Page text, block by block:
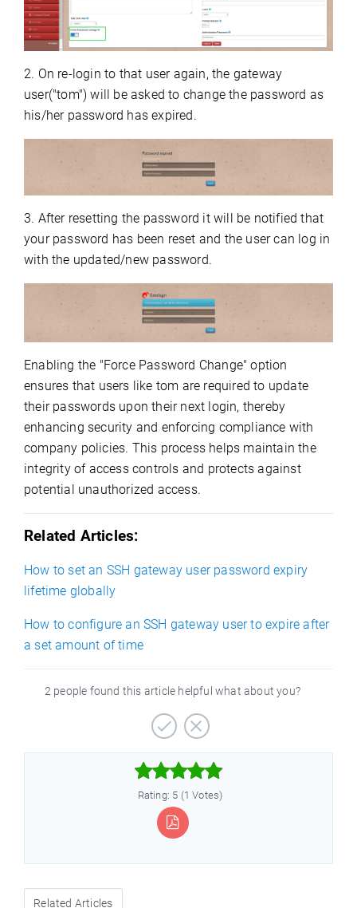
2. On re-login to that user again, the gateway
user("tom") will be asked to change the password as
his/her password has expired.
3. After resetting the password it will be notified that
your password has been reset and the user can log in
with the updated/new password.
Enabling the "Force Password Change" option
ensures that users like tom are required to update
their passwords upon their next login, thereby
enhancing security and enforcing compliance with
company policies. This process helps maintain the
integrity of access controls and protects against
potential unauthorized access.
Related Articles:
How to set an SSH gateway user password expiry
lifetime globally
How to configure an SSH gateway user to expire after
a set amount of time
2 people found this article helpful what about you?



Rating: 5 (1 Votes)
Related Articles